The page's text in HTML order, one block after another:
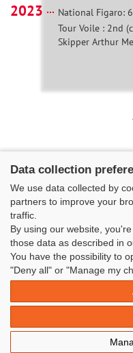
2023
National Figaro:
Tour Voile : 2nd
Skipper Arthur
Classe Figaro Beneteau -
La Base 56100
|
Data collection
We use data collected by
partners to improve your
traffic.
By using our website,
those data as described in
You have the possibility to
"Deny all" or "Manage my